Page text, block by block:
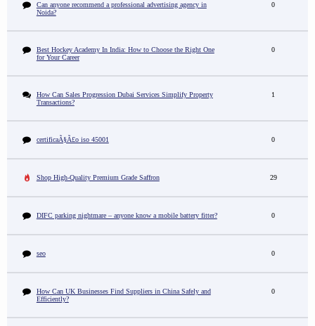
Can anyone recommend a professional advertising agency in
Noida?
0
Best Hockey Academy In India: How to Choose the Right One
for Your Career
0
How Can Sales Progression Dubai Services Simplify Property
Transactions?
1
certificaÃ§Ã£o iso 45001 0
Shop High-Quality Premium Grade Saffron 29
DIFC parking nightmare – anyone know a mobile battery fitter? 0
seo 0
How Can UK Businesses Find Suppliers in China Safely and
Efficiently?
0